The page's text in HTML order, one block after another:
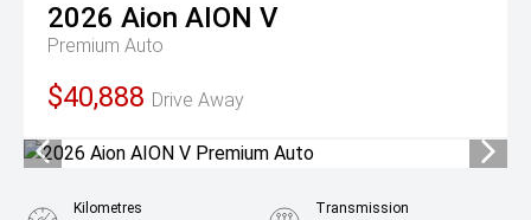
2026 Aion AION V
Premium Auto
$40,888 Drive Away
Kilometres Transmission